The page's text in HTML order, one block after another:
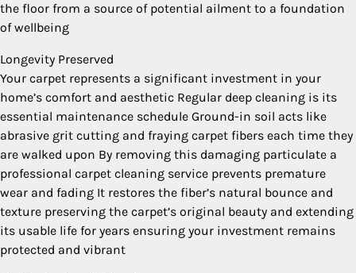
the floor from a source of potential ailment to a foundation
of wellbeing
Longevity Preserved
Your carpet represents a significant investment in your
home’s comfort and aesthetic Regular deep cleaning is its
essential maintenance schedule Ground-in soil acts like
abrasive grit cutting and fraying carpet fibers each time they
are walked upon By removing this damaging particulate a
professional carpet cleaning service prevents premature
wear and fading It restores the fiber’s natural bounce and
texture preserving the carpet’s original beauty and extending
its usable life for years ensuring your investment remains
protected and vibrant